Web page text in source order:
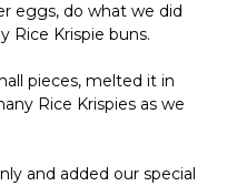
eggs, do what we did
Krispie buns.
pieces, melted it in
Rice Krispies as we
and added our special